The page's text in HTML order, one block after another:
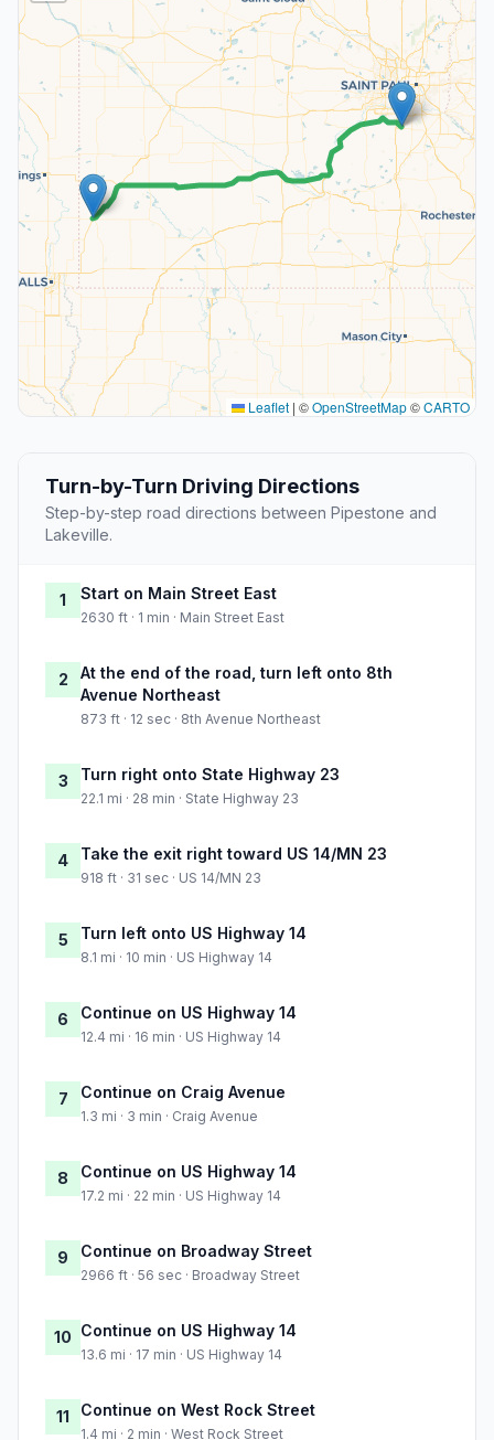
Leaflet | ©OpenStreetMap©CARTO
Turn-by-Turn Driving Directions
Step-by-step road directions between Pipestone and
Lakeville.
1 Start on Main Street East
2630 ft · 1 min · Main Street East
2
At the end of the road, turn left onto 8th
Avenue Northeast
873 ft · 12 sec · 8th Avenue Northeast
3 Turn right onto State Highway 23
22.1 mi · 28 min · State Highway 23
4 Take the exit right toward US 14/MN 23
918 ft · 31 sec · US 14/MN 23
5 Turn left onto US Highway 14
8.1 mi · 10 min · US Highway 14
6 Continue on US Highway 14
12.4 mi · 16 min · US Highway 14
7 Continue on Craig Avenue
1.3 mi · 3 min · Craig Avenue
8 Continue on US Highway 14
17.2 mi · 22 min · US Highway 14
9 Continue on Broadway Street
2966 ft · 56 sec · Broadway Street
10 Continue on US Highway 14
13.6 mi · 17 min · US Highway 14
11 Continue on West Rock Street
1.4 mi · 2 min · West Rock Street